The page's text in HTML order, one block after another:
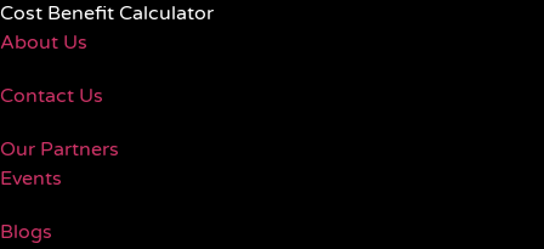
Cost Benefit Calculator
About Us
Contact Us
Our Partners
Events
Blogs